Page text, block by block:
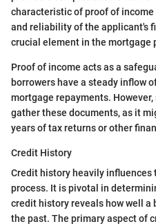
characteristic of proof of
and reliability of the applicant's
crucial element in the mortgage
Proof of income acts as a
borrowers have a steady inflow
mortgage repayments.
gather these documents, as it
years of tax returns or other
Credit History
Credit history heavily
process. It is pivotal in
credit history reveals how well a
the past. The primary aspect of